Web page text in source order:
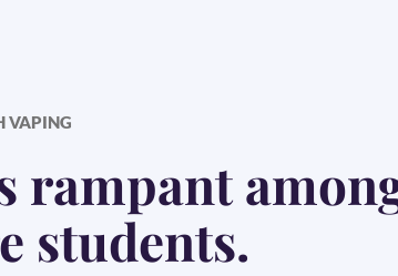
VAPING
rampant
students.